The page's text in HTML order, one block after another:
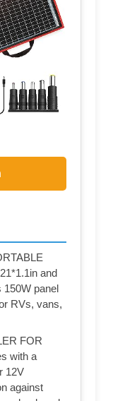
and
150W panel
RVs, vans,
FOR
with a
12V
against